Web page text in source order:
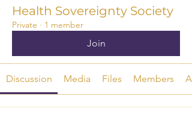
Health Sovereignty Society
Private · 1 member
Join
Discussion Media Files Members